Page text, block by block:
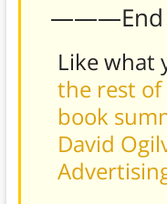
———End
Like what
the rest
book
David